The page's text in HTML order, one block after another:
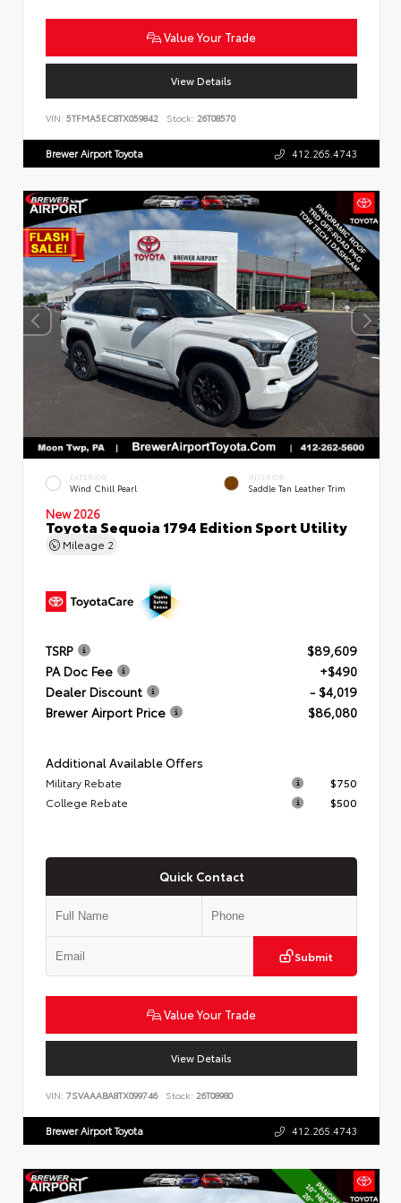
Value Your Trade
View Details
VIN: 5TFMA5EC8TX059842 Stock: 26T08570
Brewer Airport Toyota 412.265.4743
EXTERIOR
Wind Chill Pearl
INTERIOR
Saddle Tan Leather Trim
New 2026
Toyota Sequoia 1794 Edition Sport Utility
Mileage 2
TSRP
$89,609
PA Doc Fee
+$490
Dealer Discount
- $4,019
Brewer Airport Price
$86,080
Additional Available Offers
Military Rebate
$750
College Rebate
$500
Quick Contact
Submit
Value Your Trade
View Details
VIN: 7SVAAABA8TX099746 Stock: 26T08980
Brewer Airport Toyota 412.265.4743